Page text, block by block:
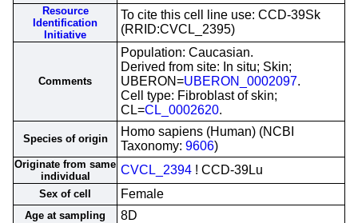
Resource
Identification
Initiative
To cite this cell line use: CCD-39Sk
(RRID:CVCL_2395)
Comments
Population: Caucasian.
Derived from site: In situ; Skin;
UBERON=UBERON_0002097.
Cell type: Fibroblast of skin;
CL=CL_0002620.
Species of origin
Homo sapiens (Human) (NCBI
Taxonomy: 9606)
Originate from same
individual
CVCL_2394 ! CCD-39Lu
Sex of cell Female
Age at sampling 8D